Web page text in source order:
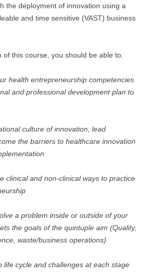
the deployment of innovation using a
and time sensitive (VAST) business
of this course, you should be able to:
health entrepreneurship competencies
and professional development plan to
culture of innovation, lead
the barriers to healthcare innovation
clinical and non-clinical ways to practice
a problem inside or outside of your
the goals of the quintuple aim (Quality,
waste/business operations)
life cycle and challenges at each stage